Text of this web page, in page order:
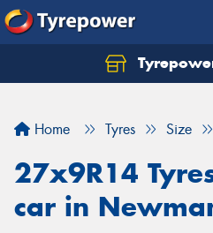
Home Tyres Size
27x9R14
car in